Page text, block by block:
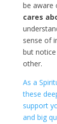
be aware
cares
sense of
but
other.
As a
these
support
and big